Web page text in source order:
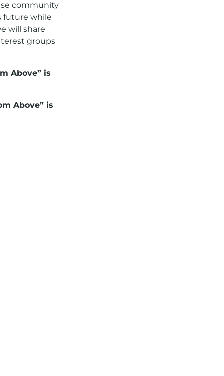
community
future while
will share
groups
Above” is
Above” is